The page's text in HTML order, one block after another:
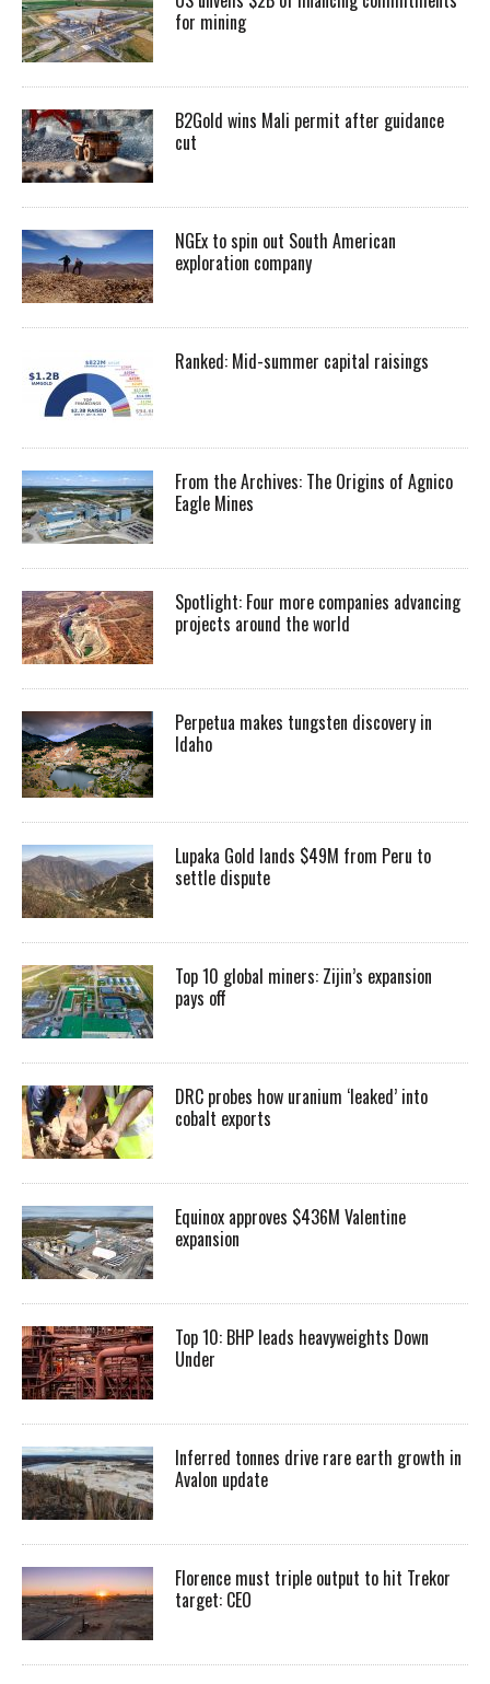
for mining
B2Gold wins Mali permit after guidance
cut
NGEx to spin out South American
exploration company
Ranked: Mid-summer capital raisings
From the Archives: The Origins of Agnico
Eagle Mines
Spotlight: Four more companies advancing
projects around the world
Perpetua makes tungsten discovery in
Idaho
Lupaka Gold lands $49M from Peru to
settle dispute
Top 10 global miners: Zijin’s expansion
pays off
DRC probes how uranium ‘leaked’ into
cobalt exports
Equinox approves $436M Valentine
expansion
Top 10: BHP leads heavyweights Down
Under
Inferred tonnes drive rare earth growth in
Avalon update
Florence must triple output to hit Trekor
target: CEO